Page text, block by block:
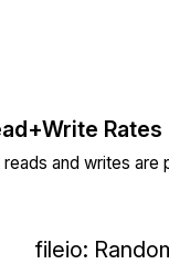
Rates
and writes
fileio: